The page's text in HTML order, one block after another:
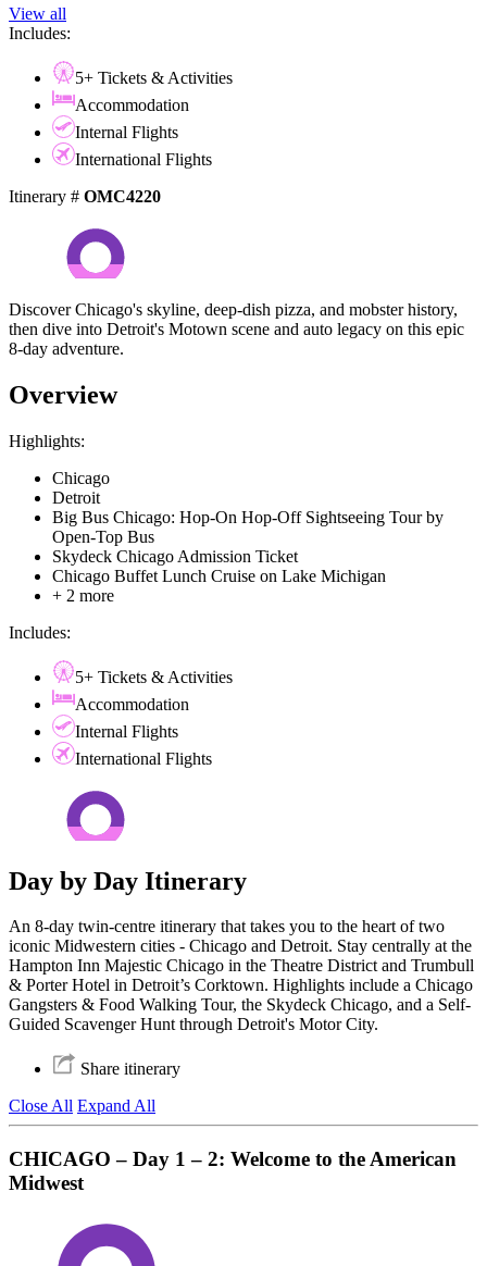
View all
Includes:
5+ Tickets & Activities
Accommodation
Internal Flights
International Flights
Itinerary # OMC4220
Discover Chicago's skyline, deep-dish pizza, and mobster history,
then dive into Detroit's Motown scene and auto legacy on this epic
8-day adventure.
Overview
Highlights:
Chicago
Detroit
Big Bus Chicago: Hop-On Hop-Off Sightseeing Tour by
Open-Top Bus
Skydeck Chicago Admission Ticket
Chicago Buffet Lunch Cruise on Lake Michigan
+ 2 more
Includes:
5+ Tickets & Activities
Accommodation
Internal Flights
International Flights
Day by Day Itinerary
An 8-day twin-centre itinerary that takes you to the heart of two
iconic Midwestern cities - Chicago and Detroit. Stay centrally at the
Hampton Inn Majestic Chicago in the Theatre District and Trumbull
& Porter Hotel in Detroit’s Corktown. Highlights include a Chicago
Gangsters & Food Walking Tour, the Skydeck Chicago, and a Self-
Guided Scavenger Hunt through Detroit's Motor City.
Share itinerary
Close All Expand All
CHICAGO – Day 1 – 2: Welcome to the American
Midwest